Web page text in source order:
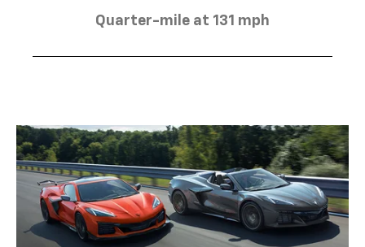
Quarter-mile at 131 mph